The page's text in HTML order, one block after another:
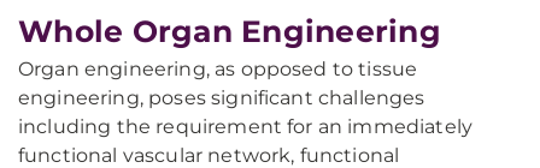
Whole Organ Engineering
Organ engineering, as opposed to tissue
engineering, poses significant challenges
including the requirement for an immediately
functional vascular network, functional